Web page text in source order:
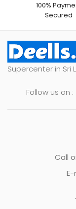
100%
Secured
Supercenter in Sri
Follow us on :
Call